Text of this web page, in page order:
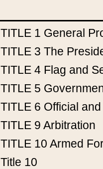
TITLE 1 General
TITLE 3 The
TITLE 4 Flag and
TITLE 5
TITLE 6 Official
TITLE 9 Arbitration
TITLE 10 Armed
Title 10